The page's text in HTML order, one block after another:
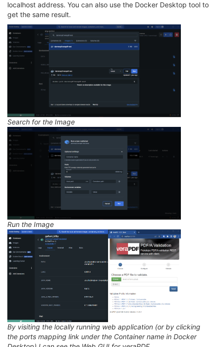
localhost address. You can also use the Docker Desktop tool to
get the same result.
Search for the Image
Run the Image
By visiting the locally running web application (or by clicking
the ports mapping link under the Container name in Docker